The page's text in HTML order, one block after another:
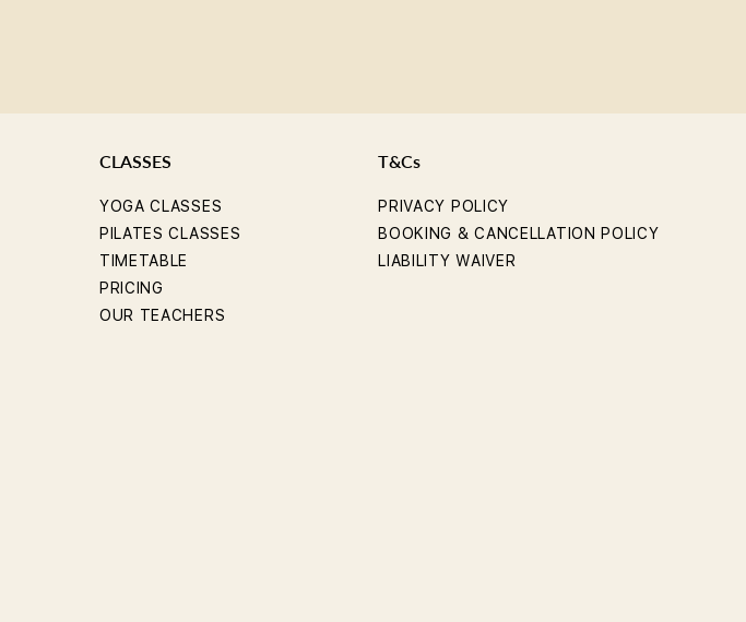
CLASSES
YOGA CLASSES
PILATES CLASSES
TIMETABLE
PRICING
OUR TEACHERS
T&Cs
PRIVACY POLICY
BOOKING & CANCELLATION POLICY
LIABILITY WAIVER